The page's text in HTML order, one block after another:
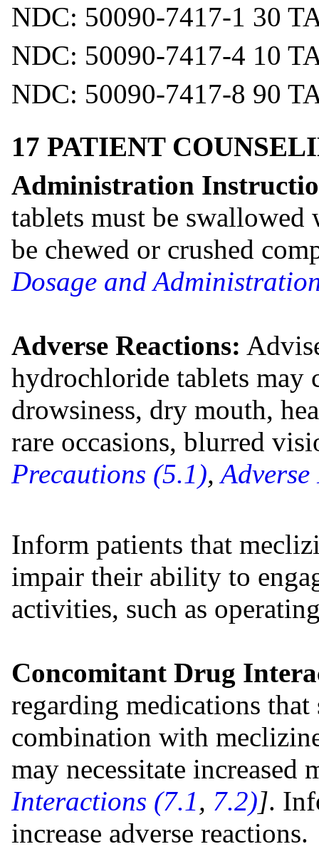
NDC: 50090-7417-1 30
NDC: 50090-7417-4 10
NDC: 50090-7417-8 90
17 PATIENT
Administration
tablets must be swallowed
be chewed or crushed
Dosage and
Adverse Reactions:
hydrochloride tablets may
drowsiness, dry mouth,
rare occasions, blurred
Precautions (5.1),
Inform patients that
impair their ability to
activities, such as
Concomitant Drug
regarding medications
combination with
may necessitate
Interactions (7.1, 7.2)].
increase adverse reactions.